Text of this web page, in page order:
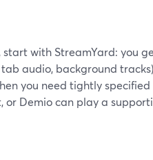
start with StreamYard: you
audio, background
you need tightly
or Demio can play a